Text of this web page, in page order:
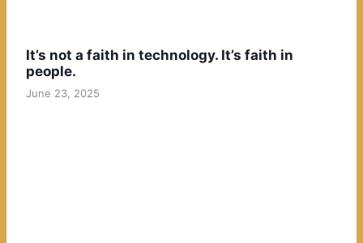
It’s not a faith in technology. It’s faith in
people.
June 23, 2025